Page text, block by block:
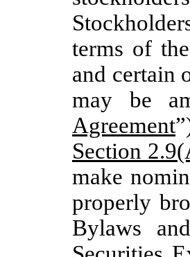
terms of
and certain
may be
Agreement
Section
make
properly
Bylaws